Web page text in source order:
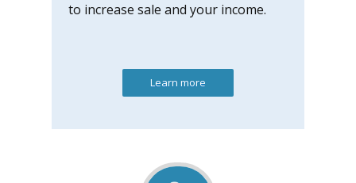
to increase sale and your income.
Learn more